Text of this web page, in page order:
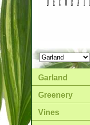
Garland
Greenery
Vines